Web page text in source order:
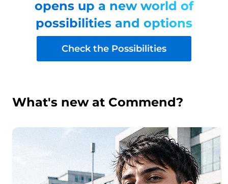
opens up a new world of
possibilities and options
Check the Possibilities
What's new at Commend?